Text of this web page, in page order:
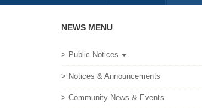
NEWS MENU
> Public Notices
> Notices & Announcements
> Community News & Events